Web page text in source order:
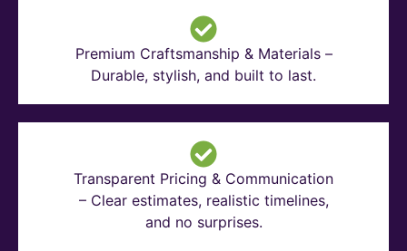
Premium Craftsmanship & Materials –
Durable, stylish, and built to last.
Transparent Pricing & Communication
– Clear estimates, realistic timelines,
and no surprises.